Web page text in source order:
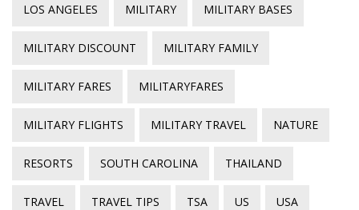
LOS ANGELES MILITARY MILITARY BASES
MILITARY DISCOUNT MILITARY FAMILY
MILITARY FARES MILITARYFARES
MILITARY FLIGHTS MILITARY TRAVEL NATURE
RESORTS SOUTH CAROLINA THAILAND
TRAVEL TRAVEL TIPS TSA US USA